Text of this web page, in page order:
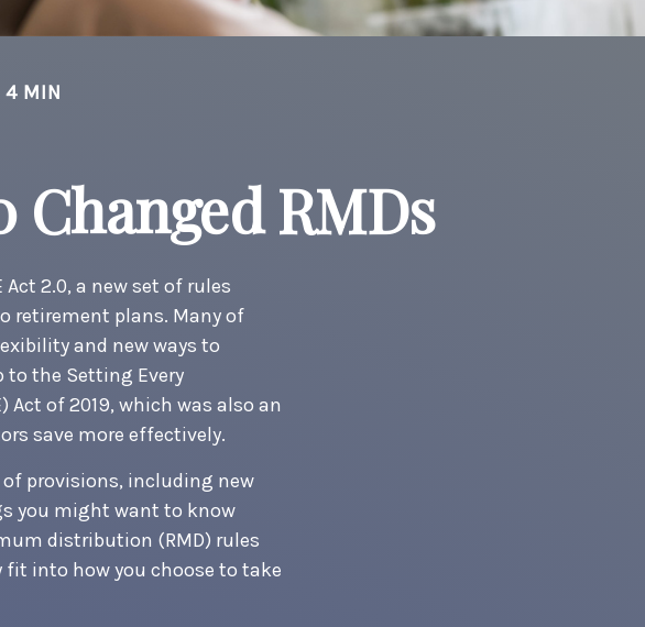
4 MIN
Changed RMDs
2.0, a new set of rules
retirement plans. Many of
and new ways to
the Setting Every
Act of 2019, which was also an
save more effectively.
of provisions, including new
you might want to know
distribution (RMD) rules
into how you choose to take